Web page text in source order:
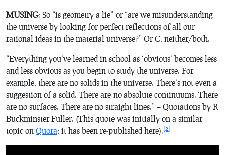
MUSING: So “is geometry a lie” or “are we misunderstanding
the universe by looking for perfect reflections of all our
rational ideas in the material universe?” Or C, neither/both.
“Everything you’ve learned in school as ‘obvious’ becomes less
and less obvious as you begin to study the universe. For
example, there are no solids in the universe. There’s not even a
suggestion of a solid. There are no absolute continuums. There
are no surfaces. There are no straight lines.” – Quotations by R
Buckminster Fuller. (This quote was initially on a similar
topic on Quora; it has been re-published here). [2]